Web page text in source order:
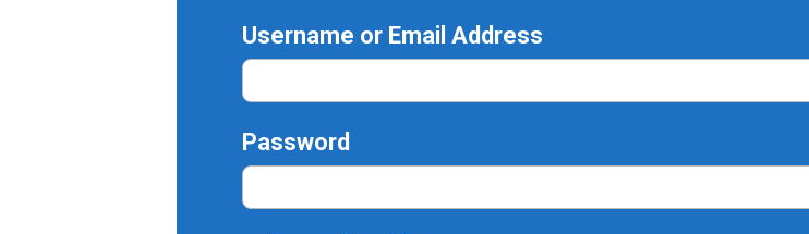
Username or Email Address
Password